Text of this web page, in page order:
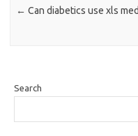
← Can diabetics use xls
Search